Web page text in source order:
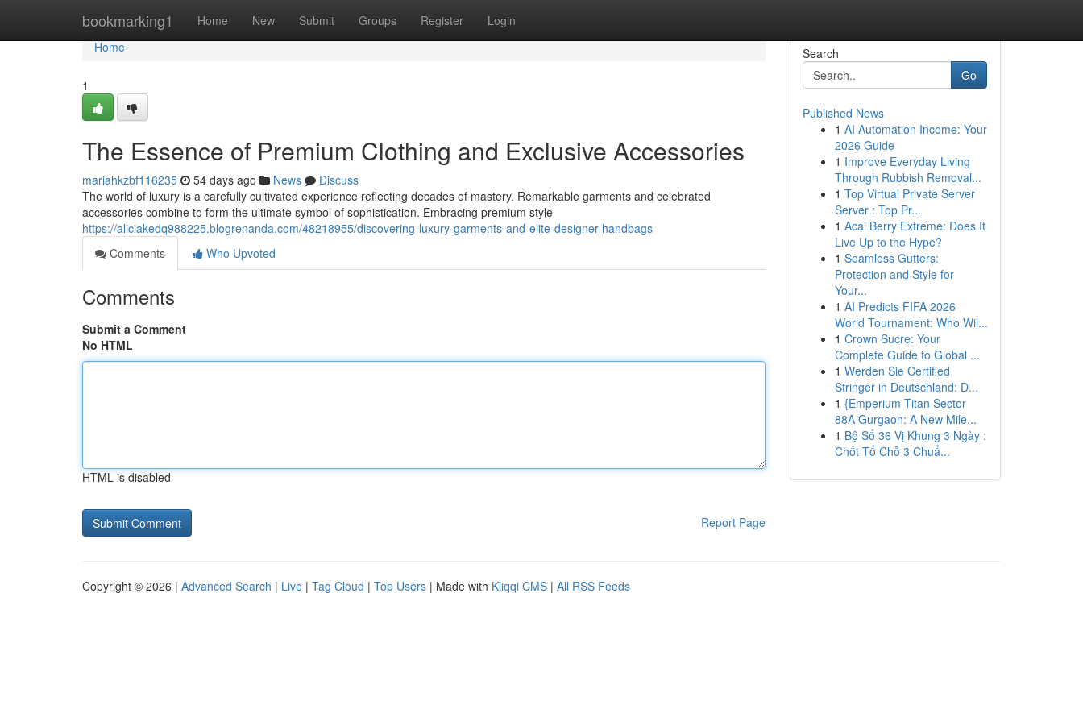
bookmarking1 Home New Submit Groups Register Login
Home
Home
1
The Essence of Premium Clothing and Exclusive Accessories
mariahkzbf116235 54 days ago News
Discuss
The world of luxury is a carefully cultivated experience reflecting decades of mastery. Remarkable garments and celebrated
accessories combine to form the ultimate symbol of sophistication. Embracing premium style
https://aliciakedq988225.blogrenanda.com/48218955/discovering-luxury-garments-and-elite-designer-handbags
Comments
Who Upvoted
Comments
Submit a Comment
No HTML
HTML is disabled
Report Page
Search
Go
Published News
1 AI Automation Income: Your
2026 Guide
1 Improve Everyday Living
Through Rubbish Removal...
1 Top Virtual Private Server
Server : Top Pr...
1 Acai Berry Extreme: Does It
Live Up to the Hype?
1 Seamless Gutters:
Protection and Style for
Your...
1 AI Predicts FIFA 2026
World Tournament: Who Wil...
1 Crown Sucre: Your
Complete Guide to Global ...
1 Werden Sie Certified
Stringer in Deutschland: D...
1 {Emperium Titan Sector
88A Gurgaon: A New Mile...
1 Bộ Số 36 Vị Khung 3 Ngày :
Chốt Tổ Chỗ 3 Chuẩ...
Copyright © 2026 | Advanced Search | Live | Tag Cloud | Top Users | Made with Kliqqi CMS | All RSS Feeds